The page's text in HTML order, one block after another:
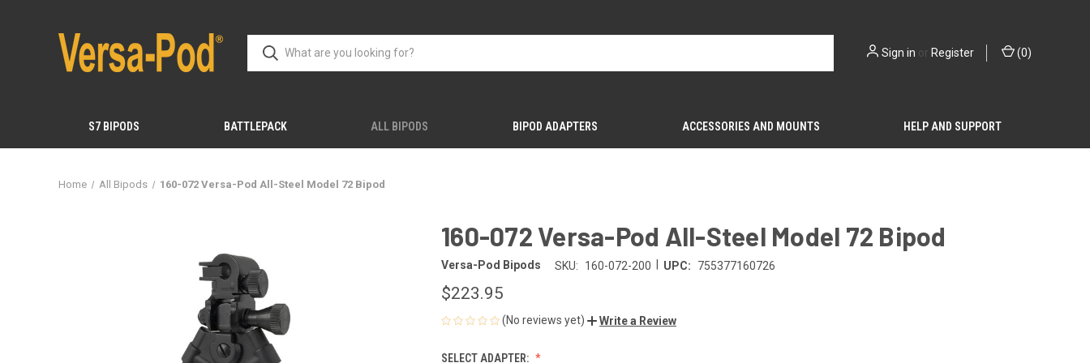
Sign in or Register (0)
S7 BIPODS BATTLEPACK ALL BIPODS BIPOD ADAPTERS ACCESSORIES AND MOUNTS HELP AND SUPPORT
Home All Bipods 160-072 Versa-Pod All-Steel Model 72 Bipod
160-072 Versa-Pod All-Steel Model 72 Bipod
Versa-Pod Bipods SKU: 160-072-200 UPC: 755377160726
$223.95
(No reviews yet) Write a Review
SELECT ADAPTER: